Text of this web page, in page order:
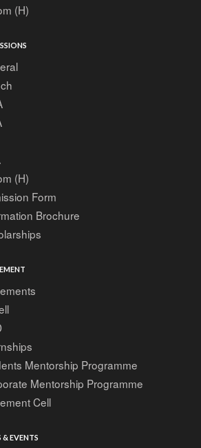
(H)
(H)
Form
Brochure
Mentorship Programme
Mentorship Programme
Cell
& EVENTS